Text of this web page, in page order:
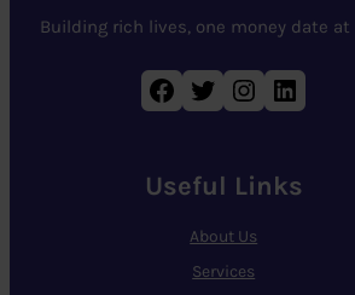
Building rich lives, one money date
Facebook Twitter Instagram LinkedIn
Useful Links
About Us
Services